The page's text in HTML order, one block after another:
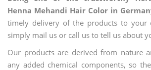
Henna Mehandi Hair Color in
timely delivery of the products to your
simply mail us or call us to tell us about
Our products are derived from nature
any added chemical components, so